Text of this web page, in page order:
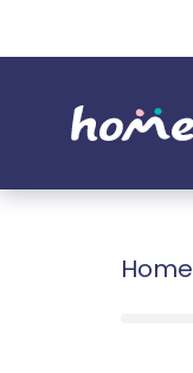
Home